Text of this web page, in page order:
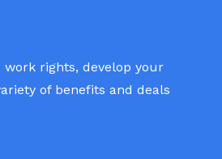
rights, develop your
of benefits and deals